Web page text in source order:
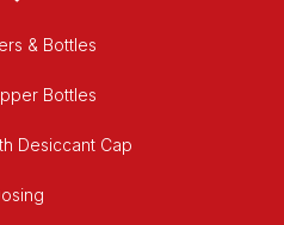
& Bottles
Bottles
Desiccant Cap